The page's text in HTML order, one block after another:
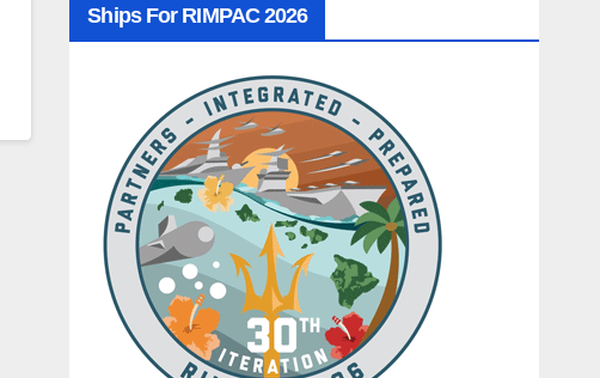
Ships For RIMPAC 2026